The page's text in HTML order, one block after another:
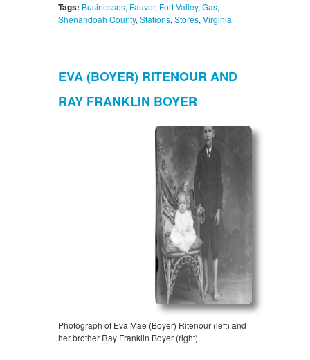
Tags: Businesses, Fauver, Fort Valley, Gas,
Shenandoah County, Stations, Stores, Virginia
EVA (BOYER) RITENOUR AND
RAY FRANKLIN BOYER
Photograph of Eva Mae (Boyer) Ritenour (left) and
her brother Ray Franklin Boyer (right).